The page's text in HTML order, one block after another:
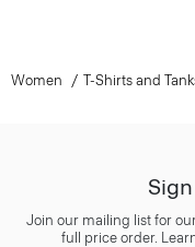
Women T-Shirts and
Join our mailing list for
full price order.